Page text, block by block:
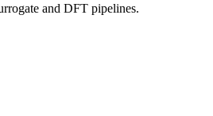
and DFT pipelines.